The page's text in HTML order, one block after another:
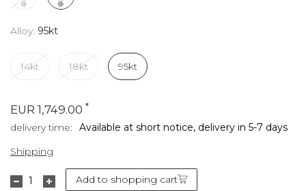
Alloy: 95kt
14kt 18kt 95kt
EUR 1,749.00 *
delivery time:
Available at short notice, delivery in 5-7 days
Shipping
Add to shopping cart